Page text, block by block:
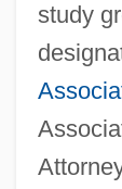
study